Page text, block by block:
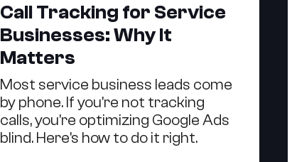
Call Tracking for Service
Businesses: Why It
Matters
Most service business leads come
by phone. If you're not tracking
calls, you're optimizing Google Ads
blind. Here's how to do it right.